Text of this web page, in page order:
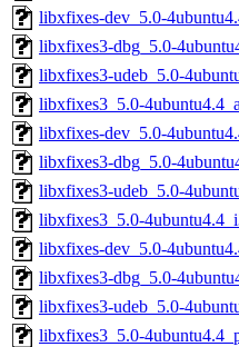
libxfixes-dev_5.0-
libxfixes3-dbg_5.0-
libxfixes3-udeb_5.0-
libxfixes3_5.0-
libxfixes-dev_5.0-
libxfixes3-dbg_5.0-
libxfixes3-udeb_5.0-
libxfixes3_5.0-
libxfixes-dev_5.0-
libxfixes3-dbg_5.0-
libxfixes3-udeb_5.0-
libxfixes3_5.0-